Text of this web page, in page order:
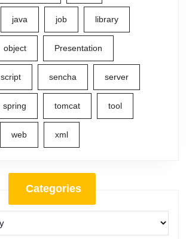
java job library
object Presentation
script sencha server
spring tomcat tool
web xml
Categories